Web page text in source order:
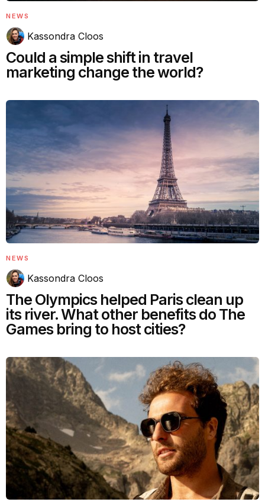
NEWS
Kassondra Cloos
Could a simple shift in travel
marketing change the world?
NEWS
Kassondra Cloos
The Olympics helped Paris clean up
its river. What other benefits do The
Games bring to host cities?